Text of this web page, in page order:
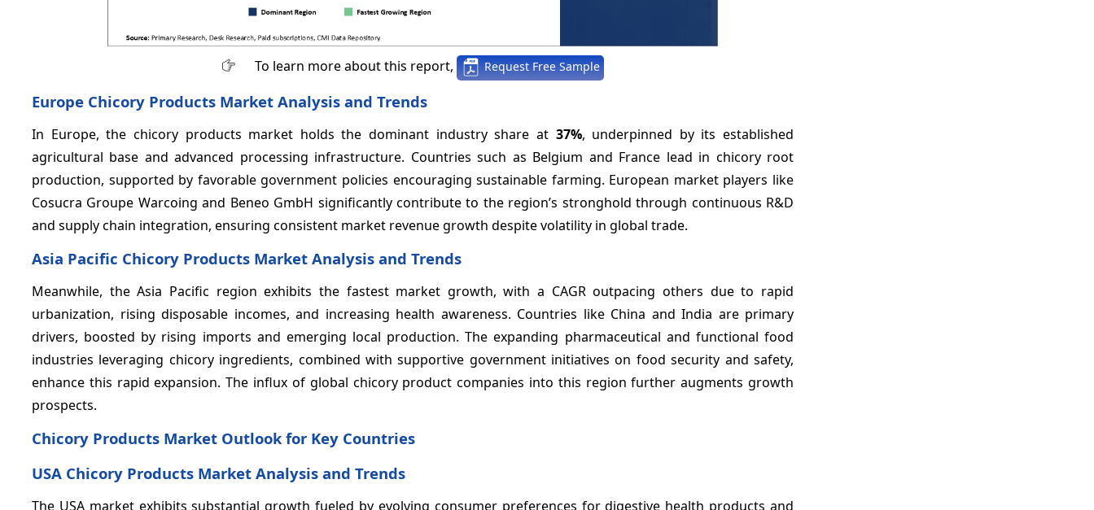
To learn more about this report, Request Free Sample
Europe Chicory Products Market Analysis and Trends
In Europe, the chicory products market holds the dominant industry share at 37%, underpinned by its established
agricultural base and advanced processing infrastructure. Countries such as Belgium and France lead in chicory root
production, supported by favorable government policies encouraging sustainable farming. European market players like
Cosucra Groupe Warcoing and Beneo GmbH significantly contribute to the region’s stronghold through continuous R&D
and supply chain integration, ensuring consistent market revenue growth despite volatility in global trade.
Asia Pacific Chicory Products Market Analysis and Trends
Meanwhile, the Asia Pacific region exhibits the fastest market growth, with a CAGR outpacing others due to rapid
urbanization, rising disposable incomes, and increasing health awareness. Countries like China and India are primary
drivers, boosted by rising imports and emerging local production. The expanding pharmaceutical and functional food
industries leveraging chicory ingredients, combined with supportive government initiatives on food security and safety,
enhance this rapid expansion. The influx of global chicory product companies into this region further augments growth
prospects.
Chicory Products Market Outlook for Key Countries
USA Chicory Products Market Analysis and Trends
The USA market exhibits substantial growth fueled by evolving consumer preferences for digestive health products and